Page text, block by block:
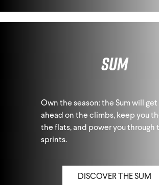
Sum
Own the season: the Sum will get
ahead on the climbs, keep you
the flats, and power you through
sprints.
DISCOVER THE SUM